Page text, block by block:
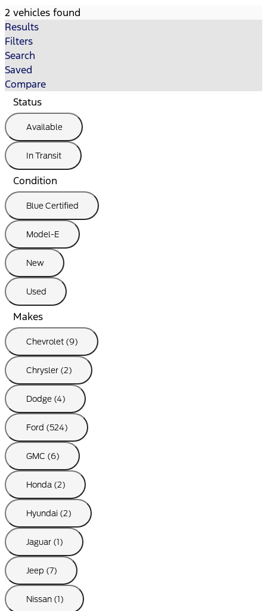
2 vehicles found
Results
Filters
Search
Saved
Compare
Status
Available
In Transit
Condition
Blue Certified
Model-E
New
Used
Makes
Chevrolet (9)
Chrysler (2)
Dodge (4)
Ford (524)
GMC (6)
Honda (2)
Hyundai (2)
Jaguar (1)
Jeep (7)
Nissan (1)